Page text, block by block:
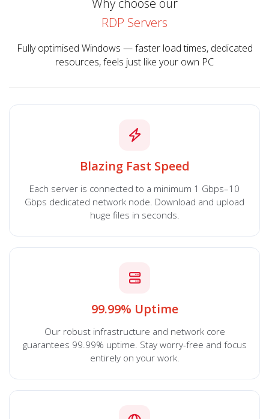
Why choose our
RDP Servers
Fully optimised Windows — faster load times, dedicated
resources, feels just like your own PC
Blazing Fast Speed
Each server is connected to a minimum 1 Gbps–10
Gbps dedicated network node. Download and upload
huge files in seconds.
99.99% Uptime
Our robust infrastructure and network core
guarantees 99.99% uptime. Stay worry-free and focus
entirely on your work.